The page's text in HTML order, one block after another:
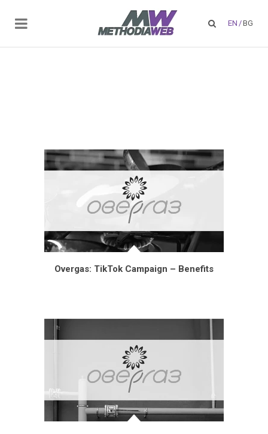
EN /BG
Overgas: TikTok Campaign – Benefits